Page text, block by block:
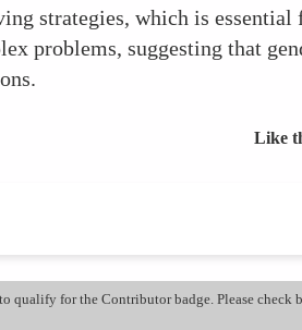
strategies, which is
problems, suggesting that
Like
qualify for the Contributor badge. Please check